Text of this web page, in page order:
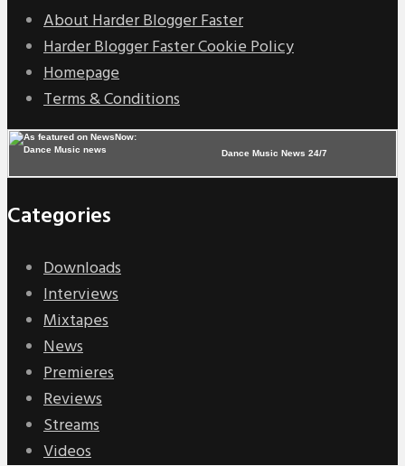
About Harder Blogger Faster
Harder Blogger Faster Cookie Policy
Homepage
Terms & Conditions
Dance Music News 24/7
Categories
Downloads
Interviews
Mixtapes
News
Premieres
Reviews
Streams
Videos